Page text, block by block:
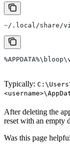
~/.local/share/
Typically:
After deleting the
reset with an empty
Was this page